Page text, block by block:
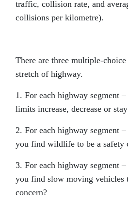
traffic, collision rate, and
collisions per kilometre).
There are three multiple-choice
stretch of highway.
1. For each highway segment –
limits increase, decrease or
2. For each highway segment
you find wildlife to be a safety
3. For each highway segment
you find slow moving vehicles
concern?